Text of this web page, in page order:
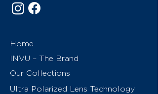
Home
INVU – The Brand
Our Collections
Ultra Polarized Lens Technology